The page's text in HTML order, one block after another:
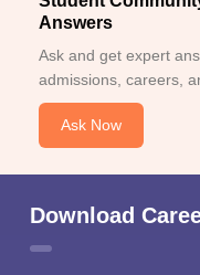
Answers
Ask and get expert
admissions, careers,
Ask Now
Download